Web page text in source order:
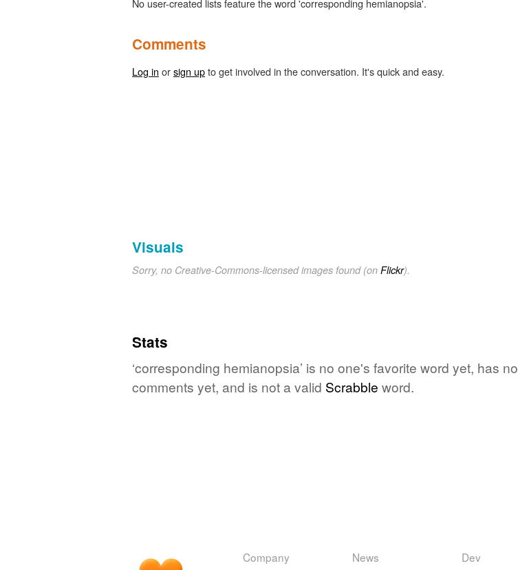
No user-created lists feature the word 'corresponding hemianopsia'.
Comments
Log in orsign upto get involved in the conversation. It's quick and easy.
Visuals
Sorry, no Creative-Commons-licensed images found (on Flickr).
Stats
‘corresponding hemianopsia’ is no one's favorite word yet, has no
comments yet, and is not a valid Scrabble word.
Company News Dev